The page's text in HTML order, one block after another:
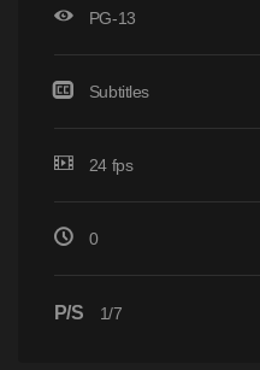
PG-13
Subtitles
24 fps
0
P/S 1/7